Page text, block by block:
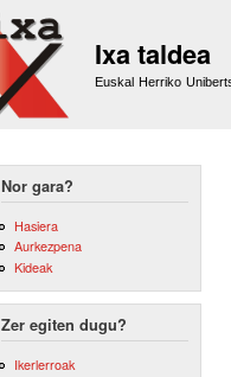
Ixa taldea
Euskal Herriko
Nor gara?
Hasiera
Aurkezpena
Kideak
Zer egiten dugu?
Ikerlerroak